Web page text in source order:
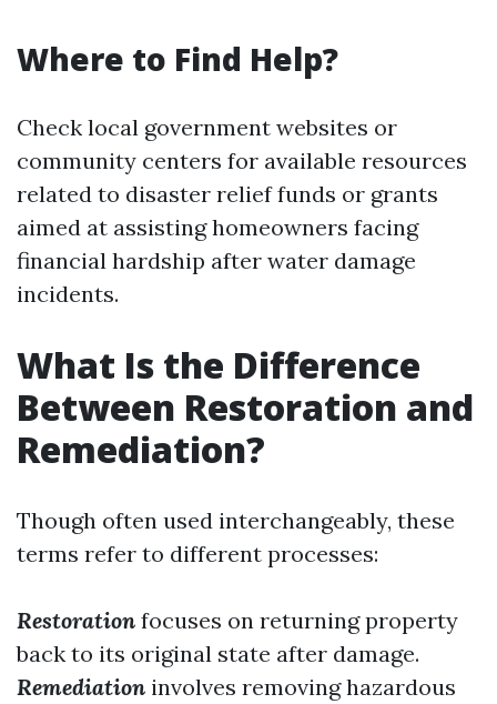
Where to Find Help?
Check local government websites or
community centers for available resources
related to disaster relief funds or grants
aimed at assisting homeowners facing
financial hardship after water damage
incidents.
What Is the Difference
Between Restoration and
Remediation?
Though often used interchangeably, these
terms refer to different processes:
Restoration focuses on returning property
back to its original state after damage.
Remediation involves removing hazardous